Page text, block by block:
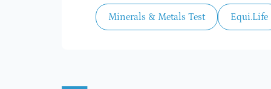
Minerals & Metals Test Equi.Life